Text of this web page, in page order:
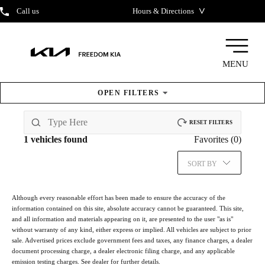
Call us Hours & Directions ˅
MENU
OPEN FILTERS
RESET FILTERS
New & Pre-Owned
1 vehicles found Favorites (0)
SORT BY
Although every reasonable effort has been made to ensure the accuracy of the
information contained on this site, absolute accuracy cannot be guaranteed. This site,
and all information and materials appearing on it, are presented to the user "as is"
without warranty of any kind, either express or implied. All vehicles are subject to prior
sale. Advertised prices exclude government fees and taxes, any finance charges, a dealer
document processing charge, a dealer electronic filing charge, and any applicable
emission testing charges. See dealer for further details.